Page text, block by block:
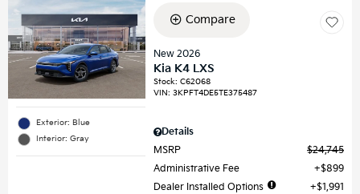
Exterior: Blue
Interior: Gray
Compare
New 2026
Kia K4 LXS
Stock:C62068
VIN:3KPFT4DE5TE375487
Details
MSRP
$24,745
Administrative Fee
$899
Dealer Installed Options
$1,991